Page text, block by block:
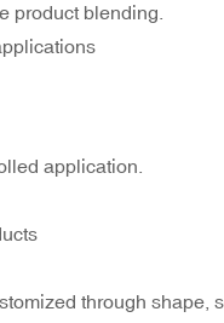
product blending.
application.
through shape,